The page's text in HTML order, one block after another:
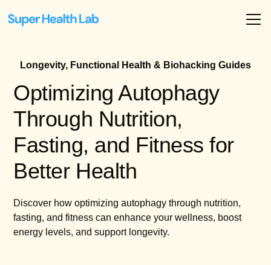
Longevity, Functional Health & Biohacking Guides
Optimizing Autophagy
Through Nutrition,
Fasting, and Fitness for
Better Health
Discover how optimizing autophagy through nutrition,
fasting, and fitness can enhance your wellness, boost
energy levels, and support longevity.